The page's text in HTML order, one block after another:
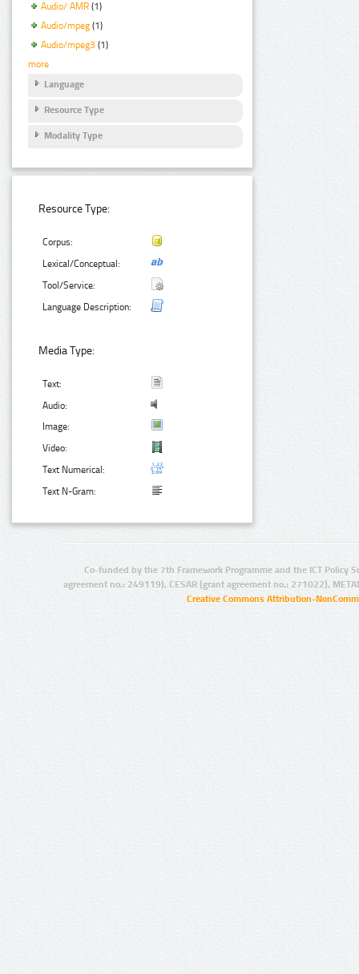
Audio/ AMR (1)
Audio/mpeg (1)
Audio/mpeg3 (1)
more
Language
Resource Type
Modality Type
Resource Type:
Corpus:
Lexical/Conceptual:
Tool/Service:
Language Description:
Media Type:
Text:
Audio:
Image:
Video:
Text Numerical:
Text N-Gram:
Co-funded by the 7th Framework Programme and the ICT Policy
agreement no.: 249119), CESAR (grant agreement no.: 271022),
Creative Commons Attribution-